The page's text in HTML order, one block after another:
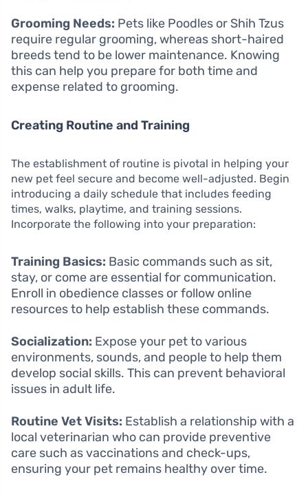
Grooming Needs: Pets like Poodles or Shih Tzus
require regular grooming, whereas short-haired
breeds tend to be lower maintenance. Knowing
this can help you prepare for both time and
expense related to grooming.
Creating Routine and Training
The establishment of routine is pivotal in helping your
new pet feel secure and become well-adjusted. Begin
introducing a daily schedule that includes feeding
times, walks, playtime, and training sessions.
Incorporate the following into your preparation:
Training Basics: Basic commands such as sit,
stay, or come are essential for communication.
Enroll in obedience classes or follow online
resources to help establish these commands.
Socialization: Expose your pet to various
environments, sounds, and people to help them
develop social skills. This can prevent behavioral
issues in adult life.
Routine Vet Visits: Establish a relationship with a
local veterinarian who can provide preventive
care such as vaccinations and check-ups,
ensuring your pet remains healthy over time.